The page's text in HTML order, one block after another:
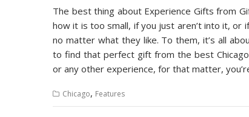
The best thing about Experience Gifts from
how it is too small, if you just aren’t into it, or
no matter what they like. To them, it’s all
to find that perfect gift from the best
or any other experience, for that matter,
Chicago, Features